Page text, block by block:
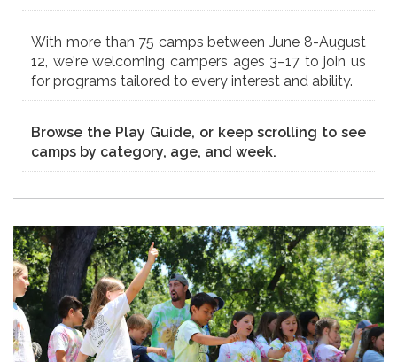
With more than 75 camps between June 8-August
12, we're welcoming campers ages 3–17 to join us
for programs tailored to every interest and ability.
Browse the Play Guide, or keep scrolling to see
camps by category, age, and week.